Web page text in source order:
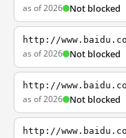
as of 2026 Not blocked
http://
as of 2026 Not blocked
http://
as of 2026 Not blocked
http://